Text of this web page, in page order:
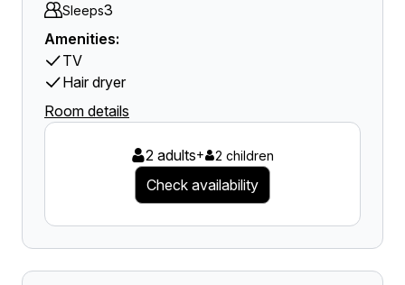
Sleeps3
Amenities:
TV
Hair dryer
Room details
2 adults+ 2 children
Check availability